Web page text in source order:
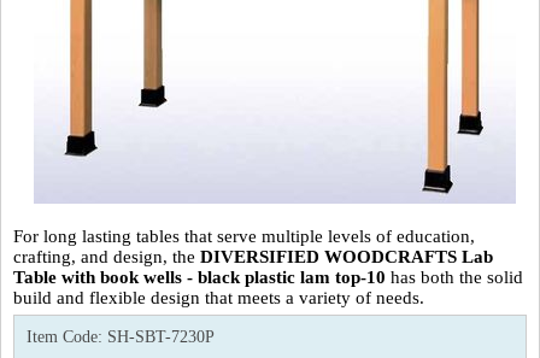
For long lasting tables that serve multiple levels of education,
crafting, and design, the DIVERSIFIED WOODCRAFTS Lab
Table with book wells - black plastic lam top-10 has both the solid
build and flexible design that meets a variety of needs.
Item Code: SH-SBT-7230P